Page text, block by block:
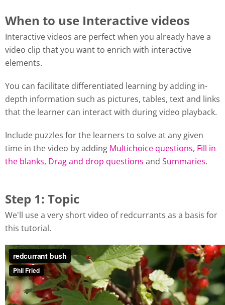
When to use Interactive videos
Interactive videos are perfect when you already have a
video clip that you want to enrich with interactive
elements.
You can facilitate differentiated learning by adding in-
depth information such as pictures, tables, text and links
that the learner can interact with during video playback.
Include puzzles for the learners to solve at any given
time in the video by adding Multichoice questions, Fill in
the blanks, Drag and drop questions and Summaries.
Step 1: Topic
We'll use a very short video of redcurrants as a basis for
this tutorial.